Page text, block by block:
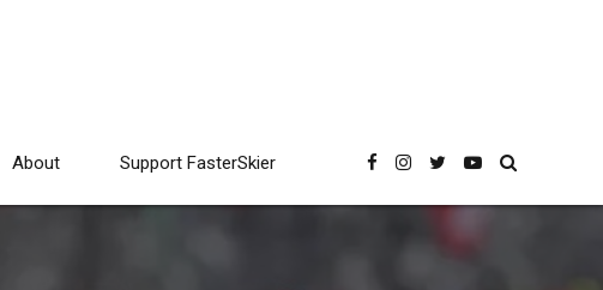
About Support FasterSkier